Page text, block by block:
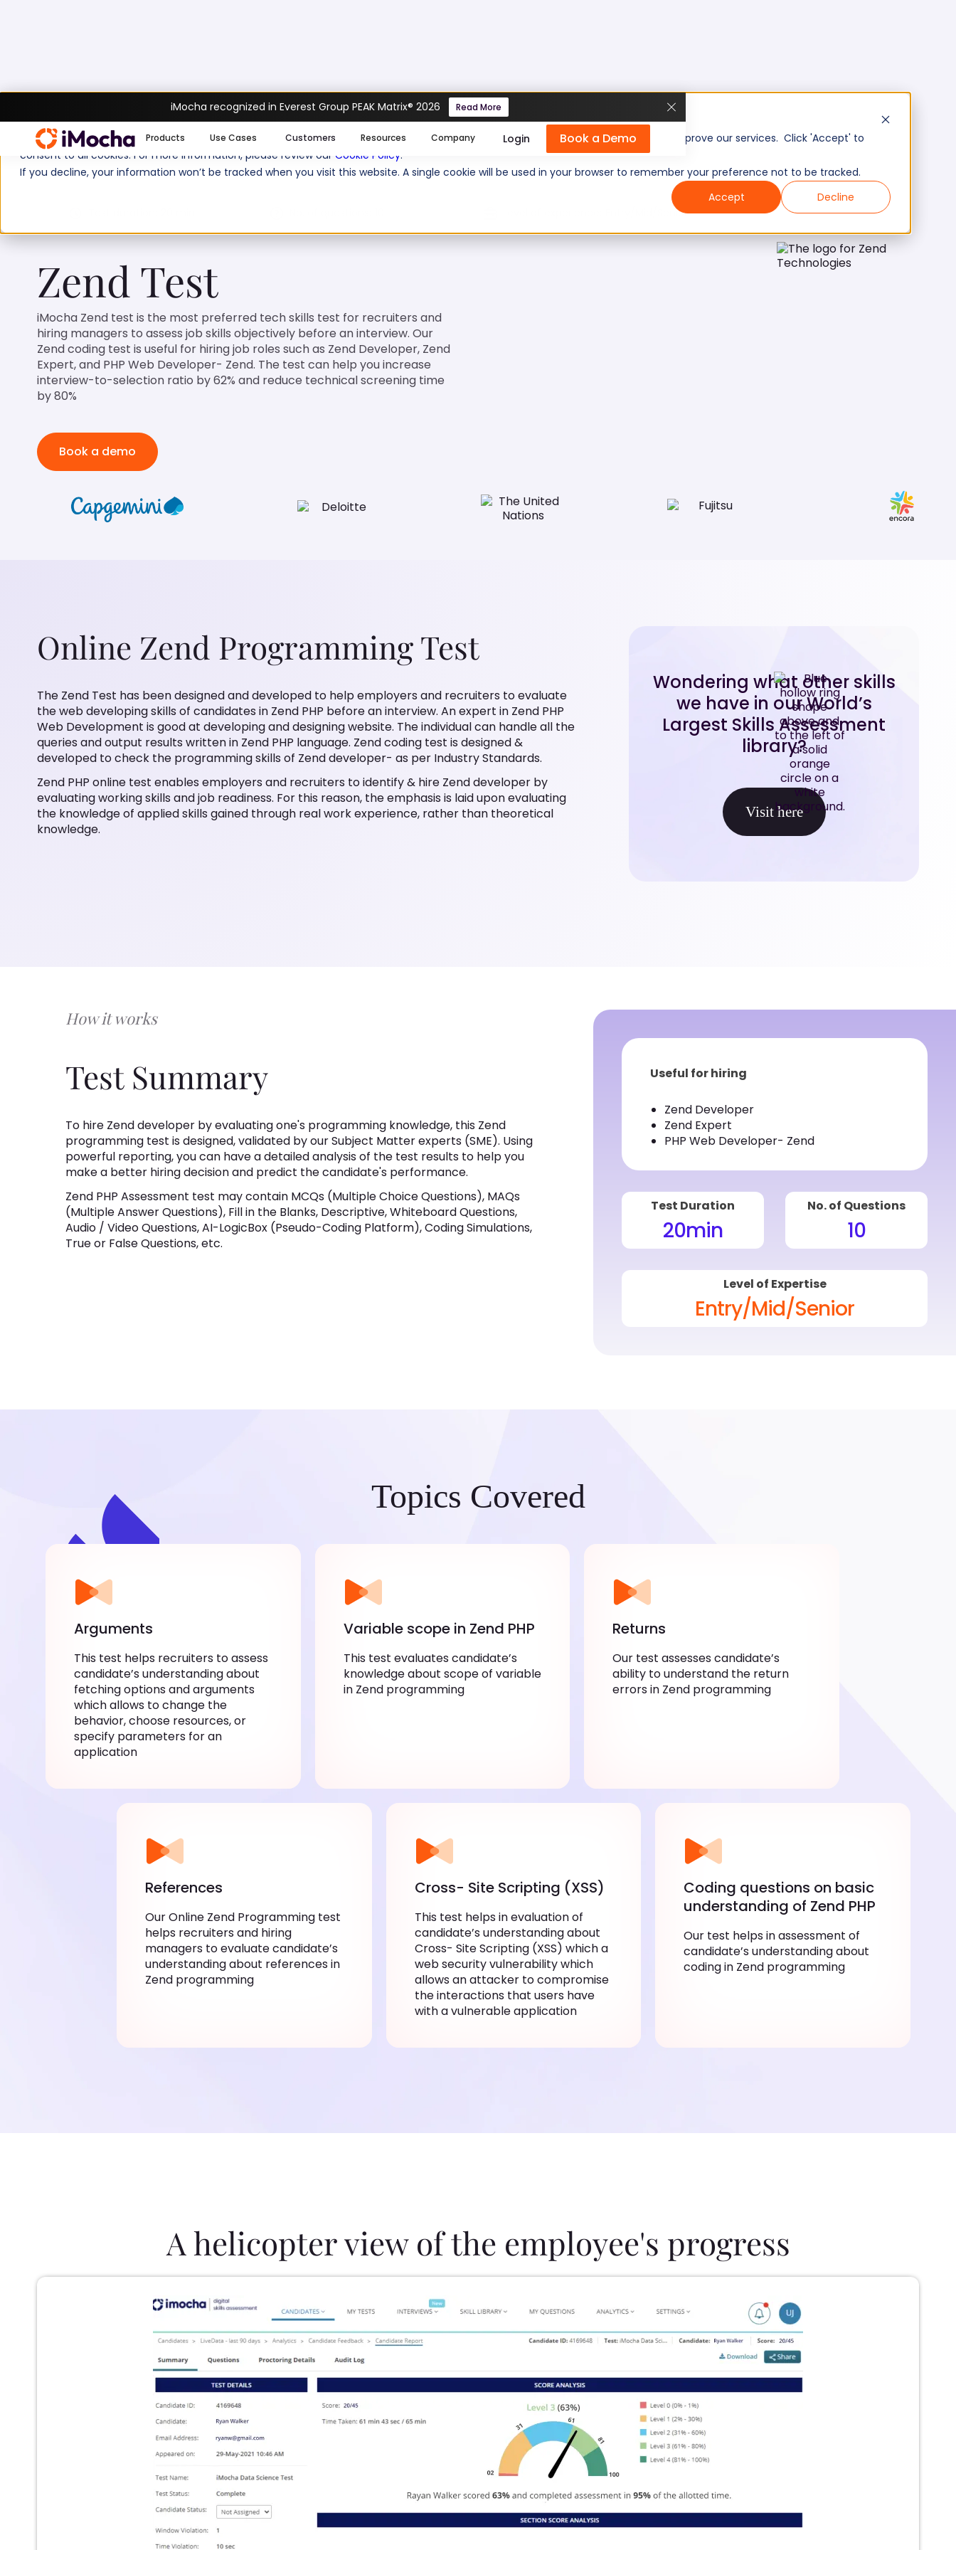
We use cookies to enhance your experience on imocha.io. These cookies help us personalize content, analyze website traffic, and improve our services. Click 'Accept' to
consent to all cookies. For more information, please review our Cookie Policy.
If you decline, your information won’t be tracked when you visit this website. A single cookie will be used in your browser to remember your preference not to be tracked.
Accept
Decline
iMocha recognized in Everest Group PEAK Matrix® 2026 Read More
Products Use Cases Customers Resources Company Login Book a Demo
Home PHP Tests Zend Test
Entry/Mid/Senior
Zend Test
iMocha Zend test is the most preferred tech skills test for recruiters and
hiring managers to assess job skills objectively before an interview. Our
Zend coding test is useful for hiring job roles such as Zend Developer, Zend
Expert, and PHP Web Developer- Zend. The test can help you increase
interview-to-selection ratio by 62% and reduce technical screening time
by 80%
Book a demo
Online Zend Programming Test
The Zend Test has been designed and developed to help employers and recruiters to evaluate
the web developing skills of candidates in Zend PHP before an interview. An expert in Zend PHP
Web Development is good at developing and designing website. The individual can handle all the
queries and output results written in Zend PHP language. Zend coding test is designed &
developed to check the programming skills of Zend developer- as per Industry Standards.
Zend PHP online test enables employers and recruiters to identify & hire Zend developer by
evaluating working skills and job readiness. For this reason, the emphasis is laid upon evaluating
the knowledge of applied skills gained through real work experience, rather than theoretical
knowledge.
Wondering what other skills
we have in our World’s
Largest Skills Assessment
library?
Visit here
How it works
Test Summary
To hire Zend developer by evaluating one's programming knowledge, this Zend
programming test is designed, validated by our Subject Matter experts (SME). Using
powerful reporting, you can have a detailed analysis of the test results to help you
make a better hiring decision and predict the candidate's performance.
Zend PHP Assessment test may contain MCQs (Multiple Choice Questions), MAQs
(Multiple Answer Questions), Fill in the Blanks, Descriptive, Whiteboard Questions,
Audio / Video Questions, AI-LogicBox (Pseudo-Coding Platform), Coding Simulations,
True or False Questions, etc.
Useful for hiring
Zend Developer
Zend Expert
PHP Web Developer- Zend
Test Duration
20min
No. of Questions
10
Level of Expertise
Entry/Mid/Senior
Topics Covered
Arguments
This test helps recruiters to assess
candidate’s understanding about
fetching options and arguments
which allows to change the
behavior, choose resources, or
specify parameters for an
application
Variable scope in Zend PHP
This test evaluates candidate’s
knowledge about scope of variable
in Zend programming
Returns
Our test assesses candidate’s
ability to understand the return
errors in Zend programming
References
Our Online Zend Programming test
helps recruiters and hiring
managers to evaluate candidate’s
understanding about references in
Zend programming
Cross- Site Scripting (XSS)
This test helps in evaluation of
candidate’s understanding about
Cross- Site Scripting (XSS) which a
web security vulnerability which
allows an attacker to compromise
the interactions that users have
with a vulnerable application
Coding questions on basic
understanding of Zend PHP
Our test helps in assessment of
candidate’s understanding about
coding in Zend programming
A helicopter view of the employee's progress